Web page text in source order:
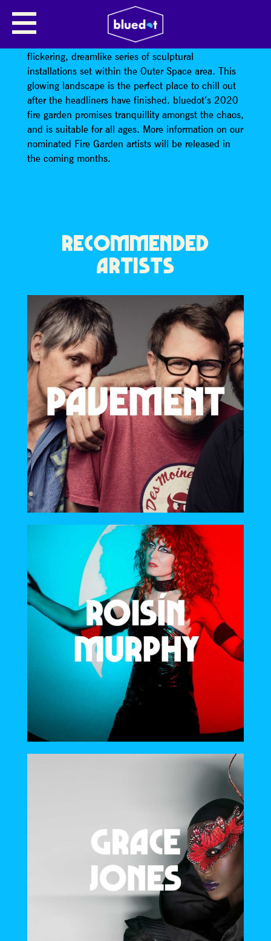
IMMERSIVE FIRE GARDEN
Unwind in bluedot’s newly expanded fire garden: a
flickering, dreamlike series of sculptural
installations set within the Outer Space area. This
glowing landscape is the perfect place to chill out
after the headliners have finished. bluedot’s 2020
fire garden promises tranquillity amongst the chaos,
and is suitable for all ages. More information on our
nominated Fire Garden artists will be released in
the coming months.
RECOMMENDED
ARTISTS